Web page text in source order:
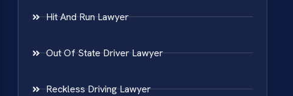
Hit And Run Lawyer
Out Of State Driver Lawyer
Reckless Driving Lawyer